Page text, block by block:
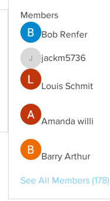
Members
Bob Renfer
jackm5736
jackm5736
Louis Schmit
Amanda willi
Barry Arthur
See All Members (178)